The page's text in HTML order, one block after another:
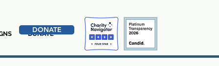
DONATE
DONATE